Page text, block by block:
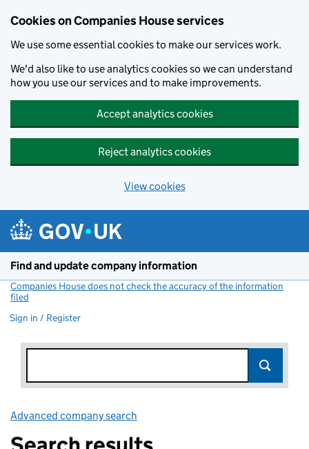
Cookies on Companies House services
We use some essential cookies to make our services work.
We'd also like to use analytics cookies so we can understand
how you use our services and to make improvements.
Accept analytics cookies
Reject analytics cookies
View cookies
Find and update company information
Companies House does not check the accuracy of the information
filed
Sign in / Register
Advanced company search